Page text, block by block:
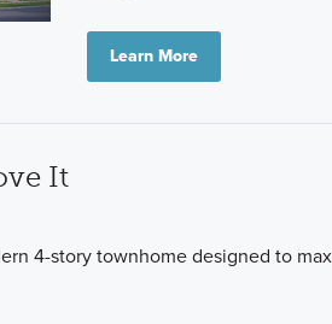
Learn More
It
4-story townhome designed to